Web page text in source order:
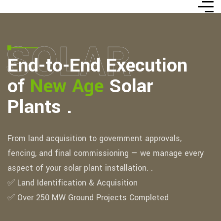
SOLAR
End-to-End Execution
of New Age Solar
Plants .
From land acquisition to government approvals,
fencing, and final commissioning — we manage every
aspect of your solar plant installation. .
✅ Land Identification & Acquisition
✅ Over 250 MW Ground Projects Completed